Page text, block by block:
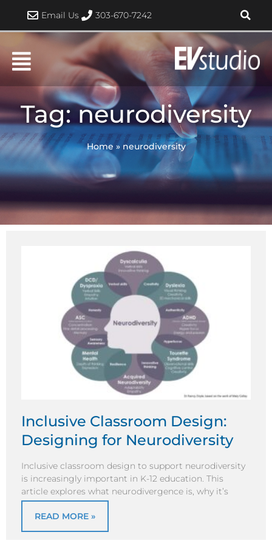
content
Email Us 303-670-7242
Tag: neurodiversity
Home »neurodiversity
Inclusive Classroom Design:
Designing for Neurodiversity
Inclusive classroom design to support neurodiversity
is increasingly important in K-12 education. This
article explores what neurodivergence is, why it’s
READ MORE »